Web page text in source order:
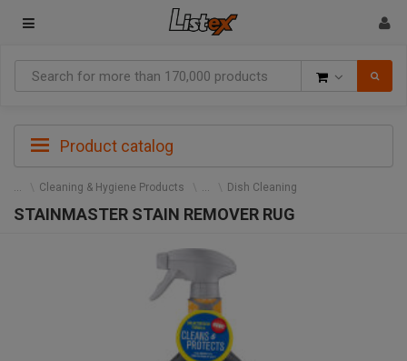
Product catalog
Cleaning & Hygiene Products Dish Cleaning
STAINMASTER STAIN REMOVER RUG